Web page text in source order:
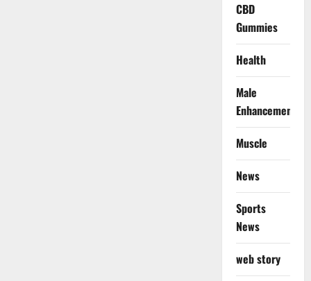
CBD
Gummies
Health
Male
Enhancement
Muscle
News
Sports
News
web story